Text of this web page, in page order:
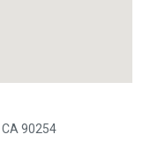
90254